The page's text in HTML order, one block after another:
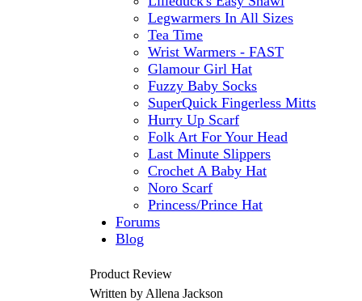
Legwarmers In All Sizes
Tea Time
Wrist Warmers - FAST
Glamour Girl Hat
Fuzzy Baby Socks
SuperQuick Fingerless Mitts
Hurry Up Scarf
Folk Art For Your Head
Last Minute Slippers
Crochet A Baby Hat
Noro Scarf
Princess/Prince Hat
Forums
Blog
Product Review
Written by Allena Jackson